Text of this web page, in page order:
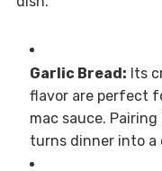
Garlic Bread: Its
flavor are perfect
mac sauce.
turns dinner into